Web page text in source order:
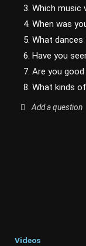
3. Which music
4. When was
5. What
6. Have you
7. Are you
8. What kinds
Add a question
Videos